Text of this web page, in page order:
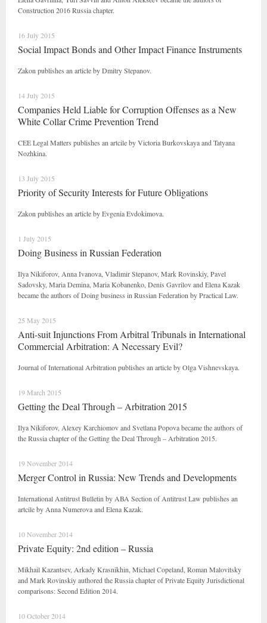
Construction 2016 Russia chapter.
16 July 2015
Social Impact Bonds and Other Impact Finance Instruments
Zakon publishes an article by Dmitry Stepanov.
14 July 2015
Companies Held Liable for Corruption Offenses as a New
White Collar Crime Prevention Trend
CEE Legal Matters publishes an artcile by Victoria Burkovskaya and Tatyana
Nozhkina.
13 July 2015
Priority of Security Interests for Future Obligations
Zakon publishes an article by Evgenia Evdokimova.
1 July 2015
Doing Business in Russian Federation
Ilya Nikiforov, Anna Ivanova, Vladimir Stepanov, Mark Rovinskiy, Pavel
Sadovsky, Maria Demina, Maria Kobanenko, Denis Gavrilov and Elena Kazak
became the authors of Doing business in Russian Federation by Practical Law.
25 May 2015
Anti-suit Injunctions From Arbitral Tribunals in International
Commercial Arbitration: A Necessary Evil?
Journal of International Arbitration publishes an article by Olga Vishnevskaya.
19 March 2015
Getting the Deal Through – Arbitration 2015
Ilya Nikiforov, Alexey Karchiomov and Svetlana Popova became the authors of
the Russia chapter of the Getting the Deal Through – Arbitration 2015.
19 November 2014
Merger Control in Russia: New Trends and Developments
International Antitrust Bulletin by ABA Section of Antitrust Law publishes an
artcile by Anna Numerova and Elena Kazak.
10 November 2014
Private Equity: 2nd edition – Russia
Mikhail Kazantsev, Arkady Krasnikhin, Michael Copeland, Roman Malovitsky
and Mark Rovinskiy authored the Russia chapter of Private Equity Jurisdictional
comparisons: Second Edition 2014.
10 October 2014